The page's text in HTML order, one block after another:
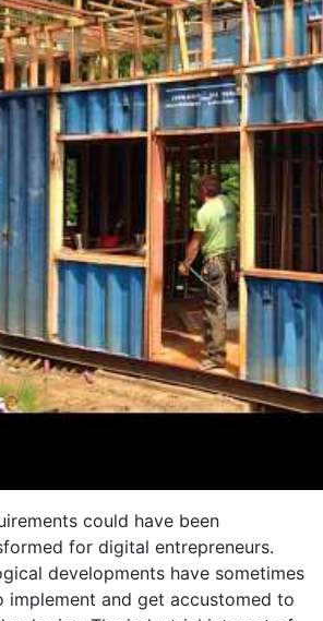
could have been
for digital entrepreneurs.
developments have sometimes
and get accustomed to